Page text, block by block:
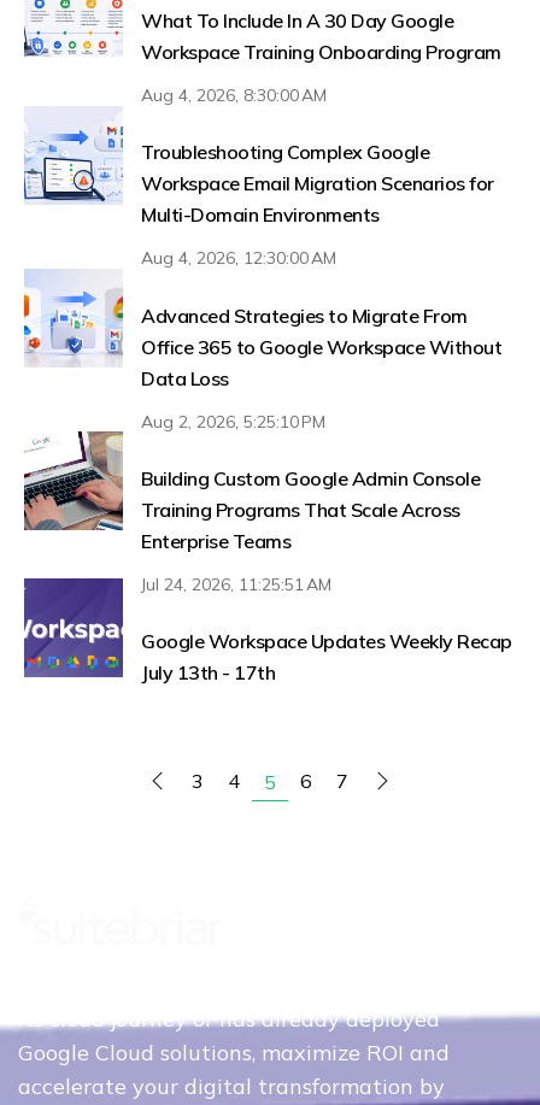
What To Include In A 30 Day Google
Workspace Training Onboarding Program
Aug 4, 2026, 8:30:00 AM
Troubleshooting Complex Google
Workspace Email Migration Scenarios for
Multi-Domain Environments
Aug 4, 2026, 12:30:00 AM
Advanced Strategies to Migrate From
Office 365 to Google Workspace Without
Data Loss
Aug 2, 2026, 5:25:10 PM
Building Custom Google Admin Console
Training Programs That Scale Across
Enterprise Teams
Jul 24, 2026, 11:25:51 AM
Google Workspace Updates Weekly Recap
July 13th - 17th
3 4 5 6 7
its cloud journey or has already deployed
Google Cloud solutions, maximize ROI and
accelerate your digital transformation by